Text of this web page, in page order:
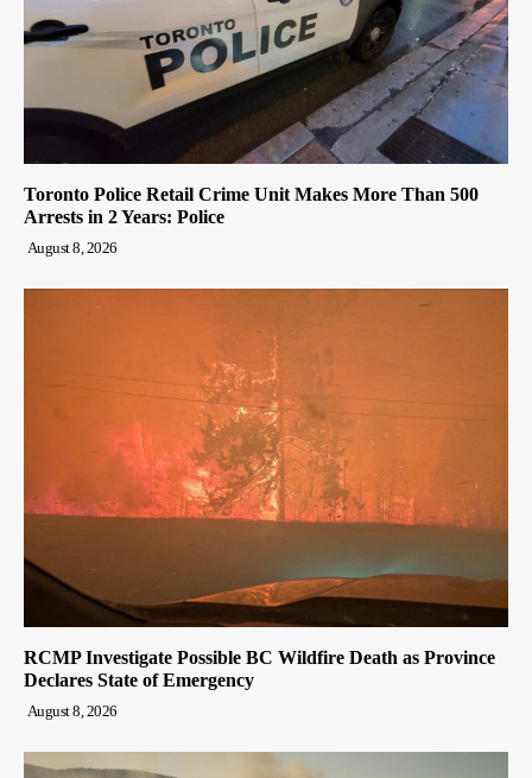
Toronto Police Retail Crime Unit Makes More Than 500
Arrests in 2 Years: Police
August 8, 2026
RCMP Investigate Possible BC Wildfire Death as Province
Declares State of Emergency
August 8, 2026